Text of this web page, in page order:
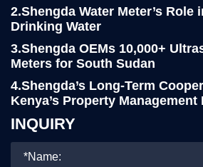
2.Shengda Water Meter’s Role
Drinking Water
3.Shengda OEMs 10,000+
Meters for South Sudan
4.Shengda’s Long-Term
Kenya’s Property
LoRa Smart Water Meters
R160 Water Meter project
INQUIRY